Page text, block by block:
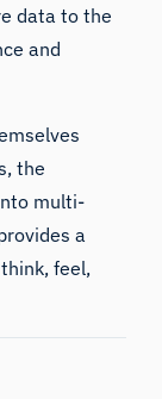
data to the
and
the
multi-
a
feel,